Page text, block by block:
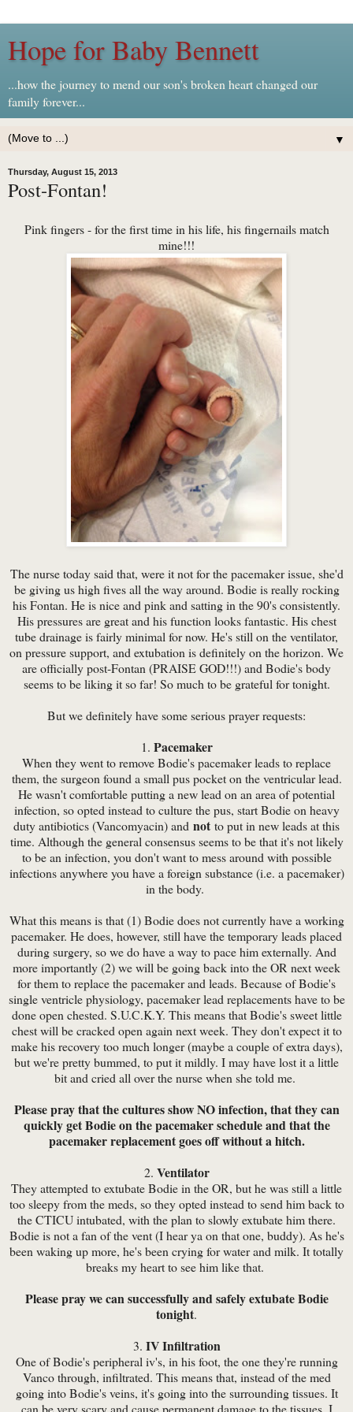
Hope for Baby Bennett
...how the journey to mend our son's broken heart changed our
family forever...
▼
Thursday, August 15, 2013
Post-Fontan!
Pink fingers - for the first time in his life, his fingernails match
mine!!!
The nurse today said that, were it not for the pacemaker issue, she'd
be giving us high fives all the way around. Bodie is really rocking
his Fontan. He is nice and pink and satting in the 90's consistently.
His pressures are great and his function looks fantastic. His chest
tube drainage is fairly minimal for now. He's still on the ventilator,
on pressure support, and extubation is definitely on the horizon. We
are officially post-Fontan (PRAISE GOD!!!) and Bodie's body
seems to be liking it so far! So much to be grateful for tonight.
But we definitely have some serious prayer requests:
1. Pacemaker
When they went to remove Bodie's pacemaker leads to replace
them, the surgeon found a small pus pocket on the ventricular lead.
He wasn't comfortable putting a new lead on an area of potential
infection, so opted instead to culture the pus, start Bodie on heavy
duty antibiotics (Vancomyacin) and not to put in new leads at this
time. Although the general consensus seems to be that it's not likely
to be an infection, you don't want to mess around with possible
infections anywhere you have a foreign substance (i.e. a pacemaker)
in the body.
What this means is that (1) Bodie does not currently have a working
pacemaker. He does, however, still have the temporary leads placed
during surgery, so we do have a way to pace him externally. And
more importantly (2) we will be going back into the OR next week
for them to replace the pacemaker and leads. Because of Bodie's
single ventricle physiology, pacemaker lead replacements have to be
done open chested. S.U.C.K.Y. This means that Bodie's sweet little
chest will be cracked open again next week. They don't expect it to
make his recovery too much longer (maybe a couple of extra days),
but we're pretty bummed, to put it mildly. I may have lost it a little
bit and cried all over the nurse when she told me.
Please pray that the cultures show NO infection, that they can
quickly get Bodie on the pacemaker schedule and that the
pacemaker replacement goes off without a hitch.
2. Ventilator
They attempted to extubate Bodie in the OR, but he was still a little
too sleepy from the meds, so they opted instead to send him back to
the CTICU intubated, with the plan to slowly extubate him there.
Bodie is not a fan of the vent (I hear ya on that one, buddy). As he's
been waking up more, he's been crying for water and milk. It totally
breaks my heart to see him like that.
Please pray we can successfully and safely extubate Bodie
tonight.
3. IV Infiltration
One of Bodie's peripheral iv's, in his foot, the one they're running
Vanco through, infiltrated. This means that, instead of the med
going into Bodie's veins, it's going into the surrounding tissues. It
can be very scary and cause permanent damage to the tissues. I